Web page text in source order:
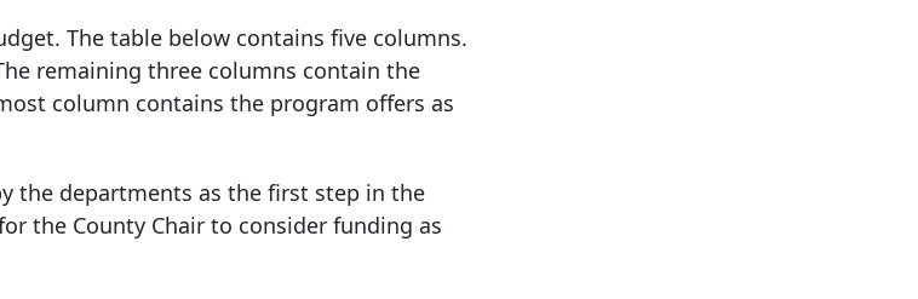
The table below contains five columns.
remaining three columns contain the
column contains the program offers as
the departments as the first step in the
the County Chair to consider funding as